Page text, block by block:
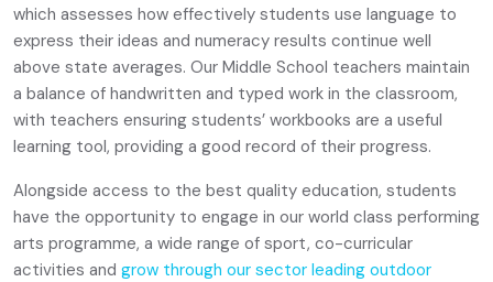
which assesses how effectively students use language to
express their ideas and numeracy results continue well
above state averages. Our Middle School teachers maintain
a balance of handwritten and typed work in the classroom,
with teachers ensuring students’ workbooks are a useful
learning tool, providing a good record of their progress.
Alongside access to the best quality education, students
have the opportunity to engage in our world class performing
arts programme, a wide range of sport, co-curricular
activities and grow through our sector leading outdoor